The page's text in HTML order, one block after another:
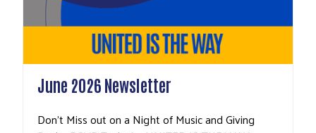
June 2026 Newsletter
Don't Miss out on a Night of Music and Giving